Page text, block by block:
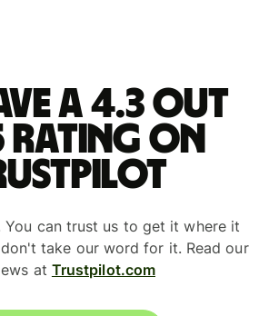
a 4.3 out
rating on
You can trust us to get it where it
take our word for it. Read our
at Trustpilot.com